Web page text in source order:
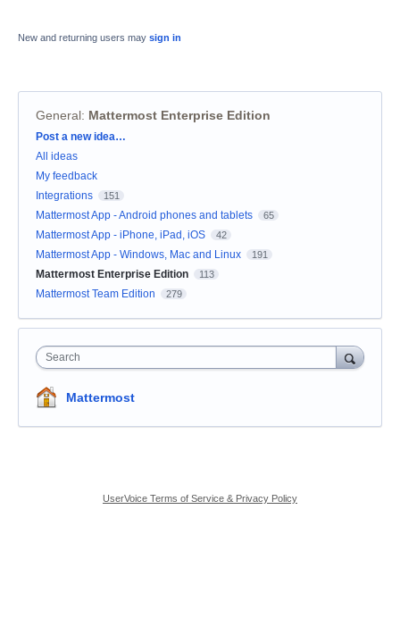
New and returning users may sign in
General: Mattermost Enterprise Edition
Categories
Post a new idea…
All ideas
My feedback
Integrations
151
Mattermost App - Android phones and tablets 65
Mattermost App - iPhone, iPad, iOS 42
Mattermost App - Windows, Mac and Linux 191
Mattermost Enterprise Edition 113
Mattermost Team Edition 279
Search
Mattermost
UserVoice Terms of Service & Privacy Policy